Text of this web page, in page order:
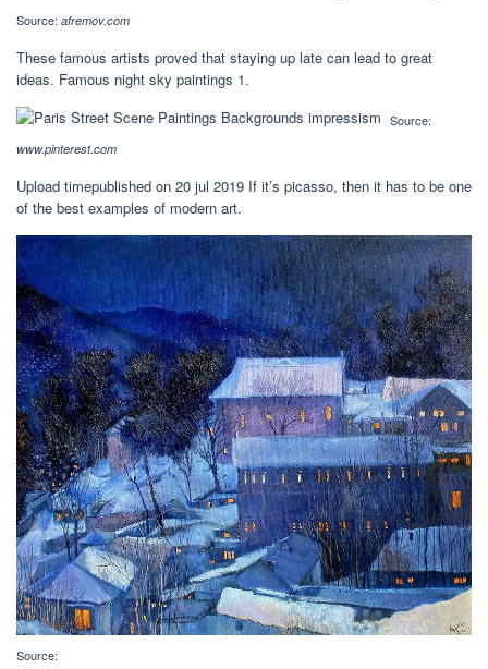
Source: afremov.com
These famous artists proved that staying up late can lead to great
ideas. Famous night sky paintings 1.
Source:
www.pinterest.com
Upload timepublished on 20 jul 2019 If it’s picasso, then it has to be one
of the best examples of modern art.
Source: